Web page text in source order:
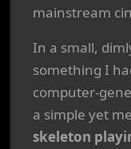
mainstream
In a small,
something I
computer-
a simple yet
skeleton